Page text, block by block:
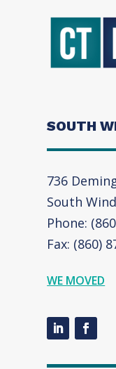
SOUTH
736
South
Phone:
Fax: (860)
WE MOVED